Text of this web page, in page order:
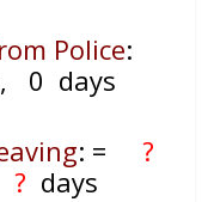
Police:
0 days
: =
?
? days